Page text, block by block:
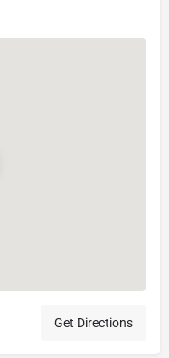
Get Directions